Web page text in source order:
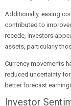
Additionally, easing
contributed to
recede, investors
assets, particularly
Currency movements
reduced uncertainty
better forecast
Investor